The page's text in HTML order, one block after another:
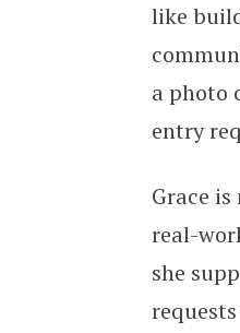
like
a photo
entry
Grace
real-
she